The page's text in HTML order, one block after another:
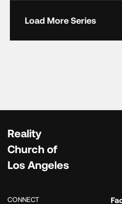
Load More Series
Reality
Church of
Los Angeles
CONNECT